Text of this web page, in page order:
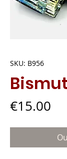
SKU: B956
€15.00